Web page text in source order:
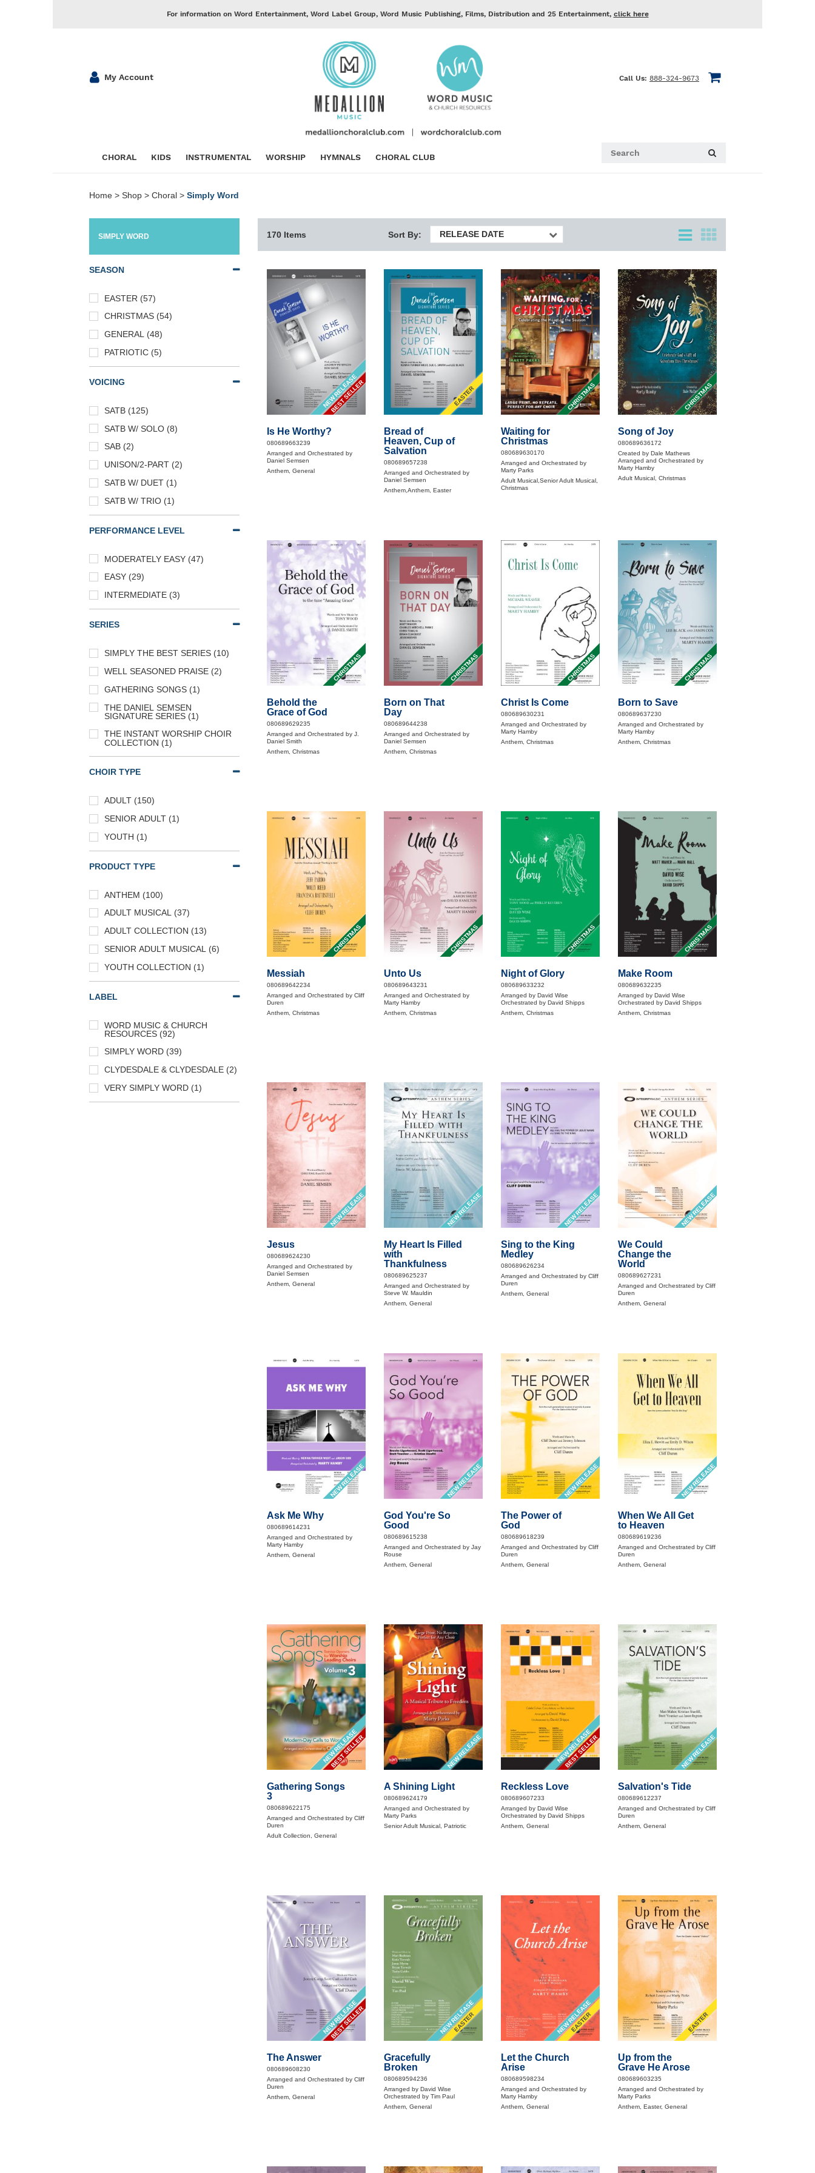
For information on Word Entertainment, Word Label Group, Word Music Publishing, Films, Distribution and 25 Entertainment, click here
My Account Call Us: 888-324-9673
CHORAL KIDS INSTRUMENTAL WORSHIP HYMNALS CHORAL CLUB
Home > Shop > Choral > Simply Word
SIMPLY WORD
SEASON
EASTER (57)
CHRISTMAS (54)
GENERAL (48)
PATRIOTIC (5)
VOICING
SATB (125)
SATB W/ SOLO (8)
SAB (2)
UNISON/2-PART (2)
SATB W/ DUET (1)
SATB W/ TRIO (1)
PERFORMANCE LEVEL
MODERATELY EASY (47)
EASY (29)
INTERMEDIATE (3)
SERIES
SIMPLY THE BEST SERIES (10)
WELL SEASONED PRAISE (2)
GATHERING SONGS (1)
THE DANIEL SEMSEN
SIGNATURE SERIES (1)
THE INSTANT WORSHIP CHOIR
COLLECTION (1)
CHOIR TYPE
ADULT (150)
SENIOR ADULT (1)
YOUTH (1)
PRODUCT TYPE
ANTHEM (100)
ADULT MUSICAL (37)
ADULT COLLECTION (13)
SENIOR ADULT MUSICAL (6)
YOUTH COLLECTION (1)
LABEL
WORD MUSIC & CHURCH
RESOURCES (92)
SIMPLY WORD (39)
CLYDESDALE & CLYDESDALE (2)
VERY SIMPLY WORD (1)
170 Items Sort By: RELEASE DATE
BEST SELLER
NEW RELEASE
Is He Worthy?
080689663239
Arranged and Orchestrated by
Daniel Semsen
Anthem, General
EASTER
Bread of
Heaven, Cup of
Salvation
080689657238
Arranged and Orchestrated by
Daniel Semsen
Anthem,Anthem, Easter
CHRISTMAS
Waiting for
Christmas
080689630170
Arranged and Orchestrated by
Marty Parks
Adult Musical,Senior Adult Musical,
Christmas
CHRISTMAS
Song of Joy
080689636172
Created by Dale Mathews
Arranged and Orchestrated by
Marty Hamby
Adult Musical, Christmas
CHRISTMAS
Behold the
Grace of God
080689629235
Arranged and Orchestrated by J.
Daniel Smith
Anthem, Christmas
CHRISTMAS
Born on That
Day
080689644238
Arranged and Orchestrated by
Daniel Semsen
Anthem, Christmas
CHRISTMAS
Christ Is Come
080689630231
Arranged and Orchestrated by
Marty Hamby
Anthem, Christmas
CHRISTMAS
Born to Save
080689637230
Arranged and Orchestrated by
Marty Hamby
Anthem, Christmas
CHRISTMAS
Messiah
080689642234
Arranged and Orchestrated by Cliff
Duren
Anthem, Christmas
CHRISTMAS
Unto Us
080689643231
Arranged and Orchestrated by
Marty Hamby
Anthem, Christmas
CHRISTMAS
Night of Glory
080689633232
Arranged by David Wise
Orchestrated by David Shipps
Anthem, Christmas
CHRISTMAS
Make Room
080689632235
Arranged by David Wise
Orchestrated by David Shipps
Anthem, Christmas
NEW RELEASE
Jesus
080689624230
Arranged and Orchestrated by
Daniel Semsen
Anthem, General
NEW RELEASE
My Heart Is Filled
with
Thankfulness
080689625237
Arranged and Orchestrated by
Steve W. Mauldin
Anthem, General
NEW RELEASE
Sing to the King
Medley
080689626234
Arranged and Orchestrated by Cliff
Duren
Anthem, General
NEW RELEASE
We Could
Change the
World
080689627231
Arranged and Orchestrated by Cliff
Duren
Anthem, General
NEW RELEASE
Ask Me Why
080689614231
Arranged and Orchestrated by
Marty Hamby
Anthem, General
NEW RELEASE
God You're So
Good
080689615238
Arranged and Orchestrated by Jay
Rouse
Anthem, General
NEW RELEASE
The Power of
God
080689618239
Arranged and Orchestrated by Cliff
Duren
Anthem, General
NEW RELEASE
When We All Get
to Heaven
080689619236
Arranged and Orchestrated by Cliff
Duren
Anthem, General
BEST SELLER
NEW RELEASE
Gathering Songs
3
080689622175
Arranged and Orchestrated by Cliff
Duren
Adult Collection, General
NEW RELEASE
A Shining Light
080689624179
Arranged and Orchestrated by
Marty Parks
Senior Adult Musical, Patriotic
BEST SELLER
NEW RELEASE
Reckless Love
080689607233
Arranged by David Wise
Orchestrated by David Shipps
Anthem, General
NEW RELEASE
Salvation's Tide
080689612237
Arranged and Orchestrated by Cliff
Duren
Anthem, General
BEST SELLER
NEW RELEASE
The Answer
080689608230
Arranged and Orchestrated by Cliff
Duren
Anthem, General
EASTER
NEW RELEASE
Gracefully
Broken
080689594236
Arranged by David Wise
Orchestrated by Tim Paul
Anthem, General
EASTER
NEW RELEASE
Let the Church
Arise
080689598234
Arranged and Orchestrated by
Marty Hamby
Anthem, General
EASTER
Up from the
Grave He Arose
080689603235
Arranged and Orchestrated by
Marty Parks
Anthem, Easter, General